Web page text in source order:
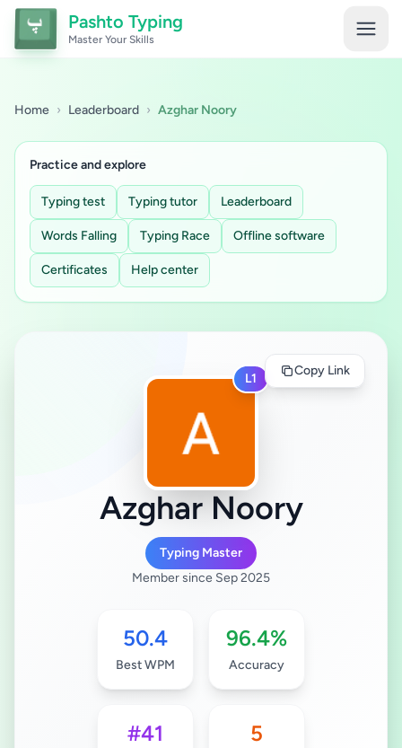
Pashto Typing
Master Your Skills
Home › Leaderboard › Azghar Noory
Practice and explore
Typing test Typing tutor Leaderboard
Words Falling Typing Race Offline software
Certificates Help center
Copy Link
L1
Azghar Noory
Typing Master
Member since Sep 2025
50.4
Best WPM
96.4%
Accuracy
#41 5